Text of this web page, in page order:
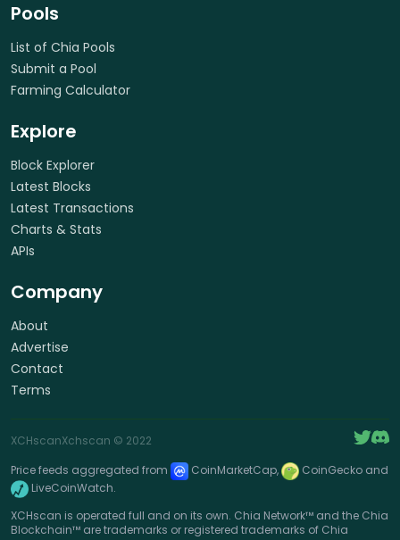
Pools
List of Chia Pools
Submit a Pool
Farming Calculator
Explore
Block Explorer
Latest Blocks
Latest Transactions
Charts & Stats
APIs
Company
About
Advertise
Contact
Terms
XCHscanXchscan © 2022
Price feeds aggregated from
CoinMarketCap,
CoinGecko and
LiveCoinWatch.
XCHscan is operated full and on its own. Chia Network™ and the Chia
Blockchain™ are trademarks or registered trademarks of Chia